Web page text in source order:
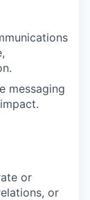
messaging
or
or